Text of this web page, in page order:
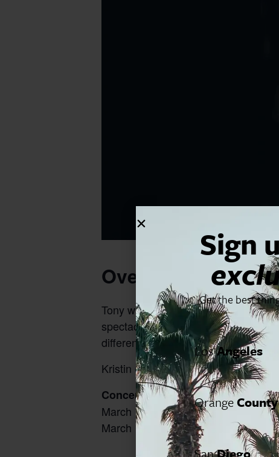
Overview
Tony winner. Emmy winner. Star of
spectacular concert of classic songs
different genres, there’s something
Kristin Chenowith will be
Concert Timings:
March 10, 2023, 8:00 pm
March 11, 2023, 8:00 pm
Sign
Get the best
LosAngeles
OrangeCounty
SanDiego